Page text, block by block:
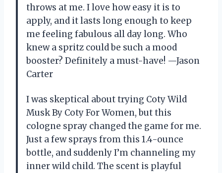
throws at me. I love how easy it is to
apply, and it lasts long enough to keep
me feeling fabulous all day long. Who
knew a spritz could be such a mood
booster? Definitely a must-have! —Jason
Carter
I was skeptical about trying Coty Wild
Musk By Coty For Women, but this
cologne spray changed the game for me.
Just a few sprays from this 1.4-ounce
bottle, and suddenly I’m channeling my
inner wild child. The scent is playful